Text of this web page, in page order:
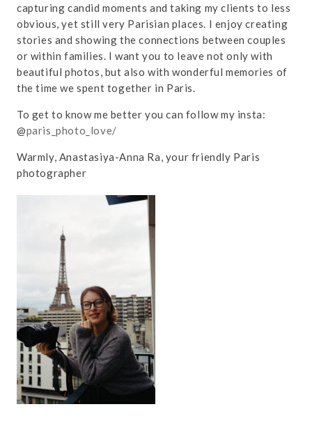
capturing candid moments and taking my clients to less
obvious, yet still very Parisian places. I enjoy creating
stories and showing the connections between couples
or within families. I want you to leave not only with
beautiful photos, but also with wonderful memories of
the time we spent together in Paris.
To get to know me better you can follow my insta:
@paris_photo_love/
Warmly, Anastasiya-Anna Ra, your friendly Paris
photographer